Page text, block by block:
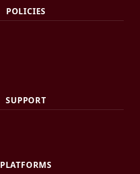
POLICIES
SUPPORT
PLATFORMS